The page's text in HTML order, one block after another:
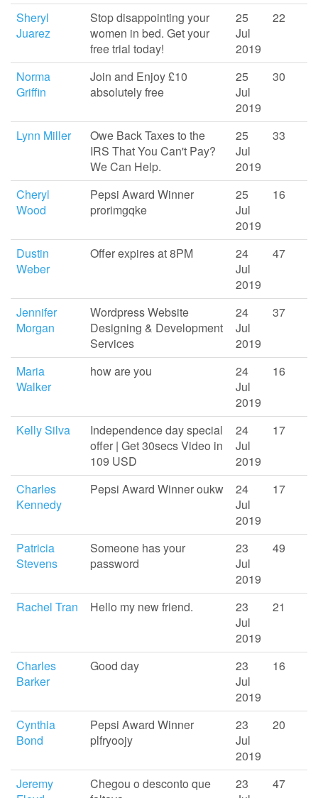
Sheryl
Juarez
Stop disappointing your
women in bed. Get your
free trial today!
25
Jul
2019
22
Norma
Griffin
Join and Enjoy £10
absolutely free
25
Jul
2019
30
Lynn Miller
Owe Back Taxes to the
IRS That You Can't Pay?
We Can Help.
25
Jul
2019
33
Cheryl
Wood
Pepsi Award Winner
prorimgqke
25
Jul
2019
16
Dustin
Weber
Offer expires at 8PM
24
Jul
2019
47
Jennifer
Morgan
Wordpress Website
Designing & Development
Services
24
Jul
2019
37
Maria
Walker
how are you
24
Jul
2019
16
Kelly Silva
Independence day special
offer | Get 30secs Video in
109 USD
24
Jul
2019
17
Charles
Kennedy
Pepsi Award Winner oukw
24
Jul
2019
17
Patricia
Stevens
Someone has your
password
23
Jul
2019
49
Rachel Tran Hello my new friend.
23
Jul
2019
21
Charles
Barker
Good day
23
Jul
2019
16
Cynthia
Bond
Pepsi Award Winner
plfryoojy
23
Jul
2019
20
Jeremy
Chegou o desconto que
23
47